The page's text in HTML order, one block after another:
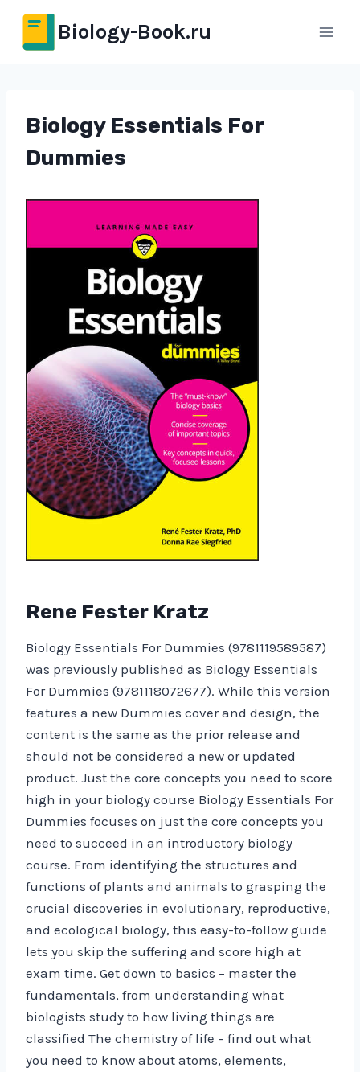
Перейти
содержимому
Biology-Book.ru
Biology Essentials For
Dummies
Rene Fester Kratz
Biology Essentials For Dummies (9781119589587)
was previously published as Biology Essentials
For Dummies (9781118072677). While this version
features a new Dummies cover and design, the
content is the same as the prior release and
should not be considered a new or updated
product. Just the core concepts you need to score
high in your biology course Biology Essentials For
Dummies focuses on just the core concepts you
need to succeed in an introductory biology
course. From identifying the structures and
functions of plants and animals to grasping the
crucial discoveries in evolutionary, reproductive,
and ecological biology, this easy-to-follow guide
lets you skip the suffering and score high at
exam time. Get down to basics – master the
fundamentals, from understanding what
biologists study to how living things are
classified The chemistry of life – find out what
you need to know about atoms, elements,